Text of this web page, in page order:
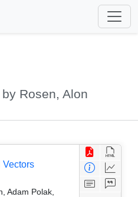
Rosen, Alon
Vectors
Adam Polak,